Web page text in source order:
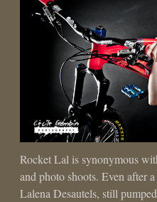
Rocket Lal is synonymous
and photo shoots. Even after
Lalena Desautels, still